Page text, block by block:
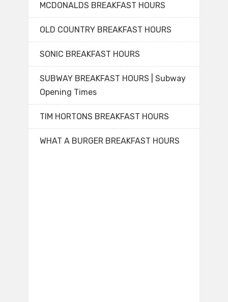
MCDONALDS BREAKFAST HOURS
OLD COUNTRY BREAKFAST HOURS
SONIC BREAKFAST HOURS
SUBWAY BREAKFAST HOURS | Subway
Opening Times
TIM HORTONS BREAKFAST HOURS
WHAT A BURGER BREAKFAST HOURS